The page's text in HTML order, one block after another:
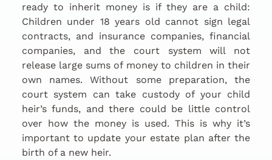
ready to inherit money is if they are a child:
Children under 18 years old cannot sign legal
contracts, and insurance companies, financial
companies, and the court system will not
release large sums of money to children in their
own names. Without some preparation, the
court system can take custody of your child
heir’s funds, and there could be little control
over how the money is used. This is why it’s
important to update your estate plan after the
birth of a new heir.